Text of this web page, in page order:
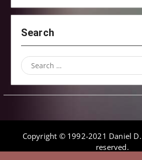
Search
Search
for:
Copyright © 1992-2021 Daniel
reserved.